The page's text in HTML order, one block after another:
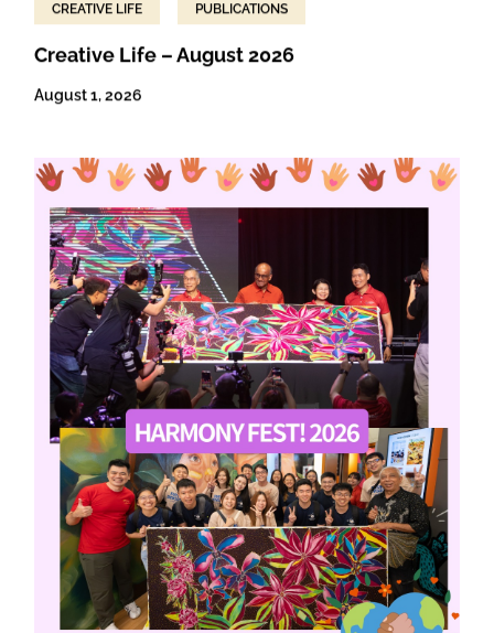
CREATIVE LIFE PUBLICATIONS
Creative Life – August 2026
August 1, 2026